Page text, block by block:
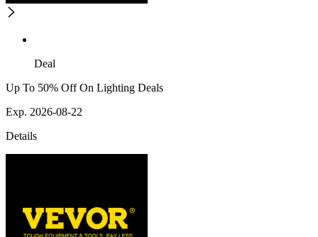
Deal
Up To 50% Off On Lighting Deals
Exp. 2026-08-22
Details